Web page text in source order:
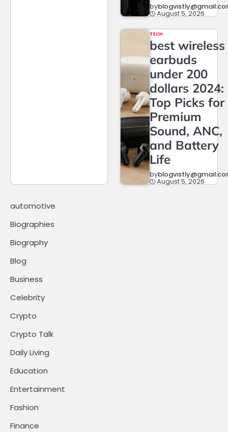
by
August 5, 2026
TECH
best wireless
earbuds
under 200
dollars 2024:
Top Picks for
Premium
Sound, ANC,
and Battery
Life
by
August 5, 2026
automotive
Biographies
Biography
Blog
Business
Celebrity
Crypto
Crypto Talk
Daily Living
Education
Entertainment
Fashion
Finance